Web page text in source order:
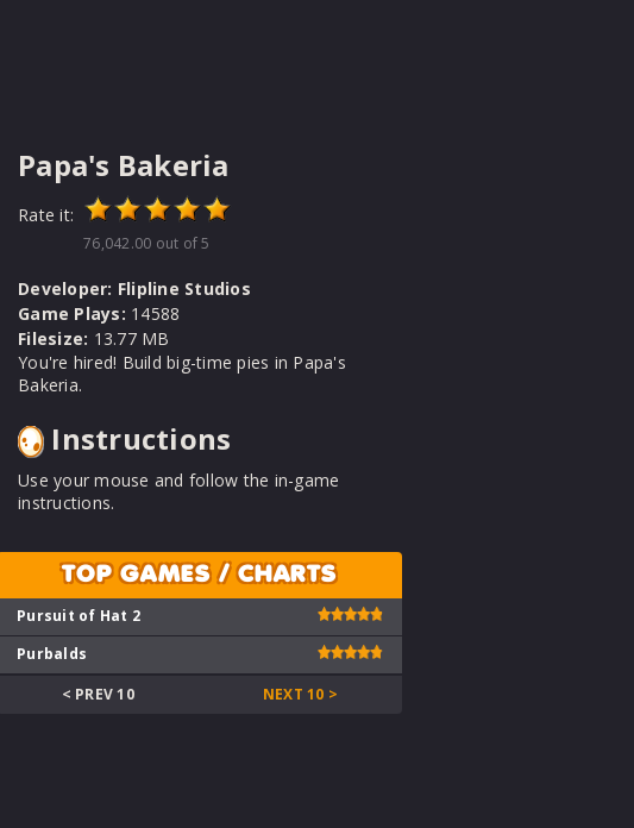
Papa's Bakeria
Rate it:
76,042.00 out of 5
Developer: Flipline Studios
Game Plays: 14588
Filesize: 13.77 MB
You're hired! Build big-time pies in Papa's
Bakeria.
Instructions
Use your mouse and follow the in-game
instructions.
TOP GAMES / CHARTS
Pursuit of Hat 2
Purbalds
< PREV 10
NEXT 10 >